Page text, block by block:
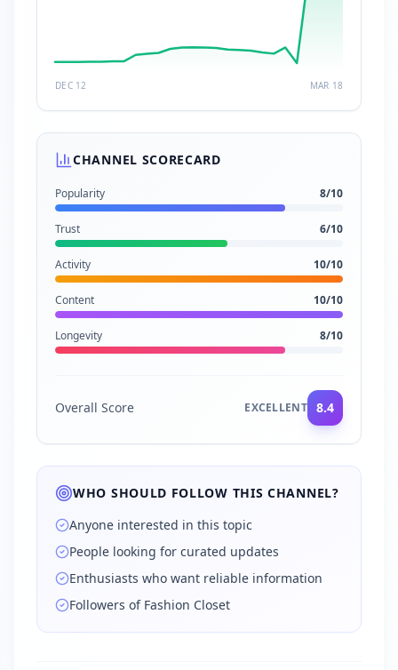
DEC 12 MAR 18
CHANNEL SCORECARD
Popularity 8/10
Trust 6/10
Activity 10/10
Content 10/10
Longevity 8/10
Overall Score EXCELLENT 8.4
WHO SHOULD FOLLOW THIS CHANNEL?
Anyone interested in this topic
People looking for curated updates
Enthusiasts who want reliable information
Followers of Fashion Closet